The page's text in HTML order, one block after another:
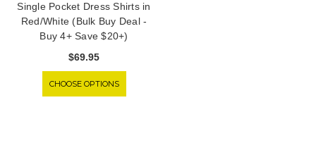
Single Pocket Dress Shirts in
Red/White (Bulk Buy Deal -
Buy 4+ Save $20+)
$69.95
CHOOSE OPTIONS